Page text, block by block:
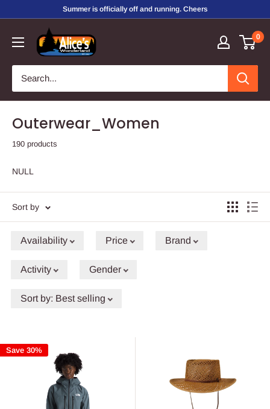
content
Summer is officially off and running. Cheers
Alice's
Wonderland,
Inc.
0
Outerwear_Women
190 products
NULL
Sort by
Availability Price Brand
Activity Gender
Sort by: Best selling
Save 30%